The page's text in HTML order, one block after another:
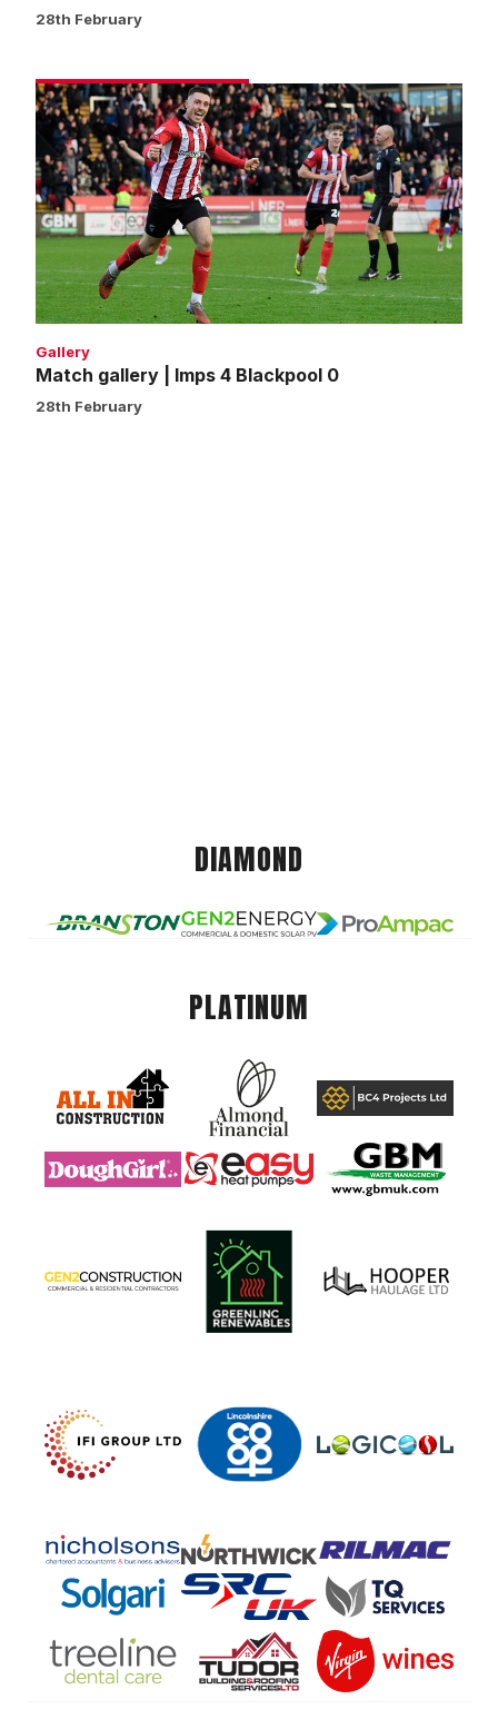
28th February
Match
gallery
Imps
4
Blackpool
Gallery
Match gallery | Imps 4 Blackpool 0
28th February
DIAMOND
PLATINUM